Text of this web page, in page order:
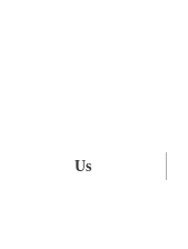
Us